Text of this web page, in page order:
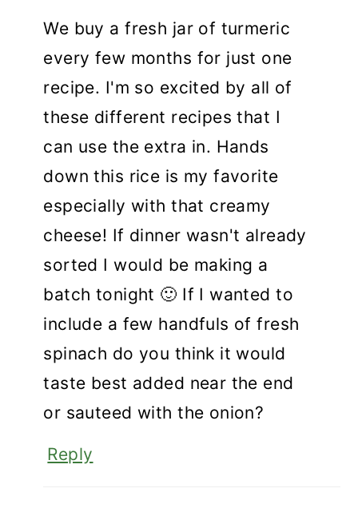
We buy a fresh jar of turmeric
every few months for just one
recipe. I'm so excited by all of
these different recipes that I
can use the extra in. Hands
down this rice is my favorite
especially with that creamy
cheese! If dinner wasn't already
sorted I would be making a
batch tonight 🙂 If I wanted to
include a few handfuls of fresh
spinach do you think it would
taste best added near the end
or sauteed with the onion?
Reply